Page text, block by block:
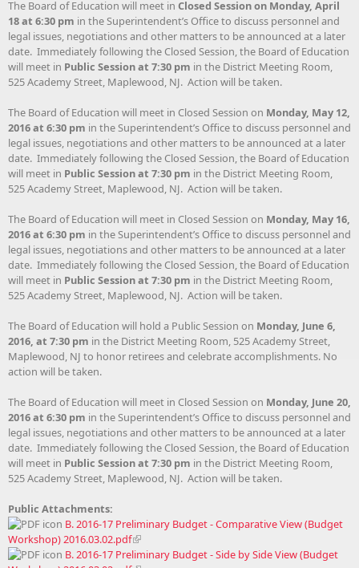
The Board of Education will meet in Closed Session on Monday, April
18 at 6:30 pm in the Superintendent’s Office to discuss personnel and
legal issues, negotiations and other matters to be announced at a later
date. Immediately following the Closed Session, the Board of Education
will meet in Public Session at 7:30 pm in the District Meeting Room,
525 Academy Street, Maplewood, NJ. Action will be taken.
The Board of Education will meet in Closed Session on Monday, May 12,
2016 at 6:30 pm in the Superintendent’s Office to discuss personnel and
legal issues, negotiations and other matters to be announced at a later
date. Immediately following the Closed Session, the Board of Education
will meet in Public Session at 7:30 pm in the District Meeting Room,
525 Academy Street, Maplewood, NJ. Action will be taken.
The Board of Education will meet in Closed Session on Monday, May 16,
2016 at 6:30 pm in the Superintendent’s Office to discuss personnel and
legal issues, negotiations and other matters to be announced at a later
date. Immediately following the Closed Session, the Board of Education
will meet in Public Session at 7:30 pm in the District Meeting Room,
525 Academy Street, Maplewood, NJ. Action will be taken.
The Board of Education will hold a Public Session on Monday, June 6,
2016, at 7:30 pm in the District Meeting Room, 525 Academy Street,
Maplewood, NJ to honor retirees and celebrate accomplishments. No
action will be taken.
The Board of Education will meet in Closed Session on Monday, June 20,
2016 at 6:30 pm in the Superintendent’s Office to discuss personnel and
legal issues, negotiations and other matters to be announced at a later
date. Immediately following the Closed Session, the Board of Education
will meet in Public Session at 7:30 pm in the District Meeting Room,
525 Academy Street, Maplewood, NJ. Action will be taken.
Public Attachments:
B. 2016-17 Preliminary Budget - Comparative View (Budget
Workshop) 2016.03.02.pdf
B. 2016-17 Preliminary Budget - Side by Side View (Budget